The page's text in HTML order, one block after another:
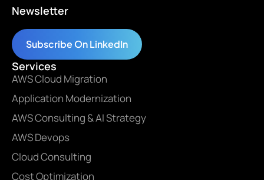
Newsletter
Subscribe On LinkedIn
Services
AWS Cloud Migration
Application Modernization
AWS Consulting & AI Strategy
AWS Devops
Cloud Consulting
Cost Optimization